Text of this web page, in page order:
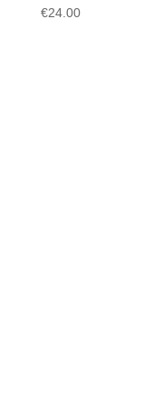
€24.00